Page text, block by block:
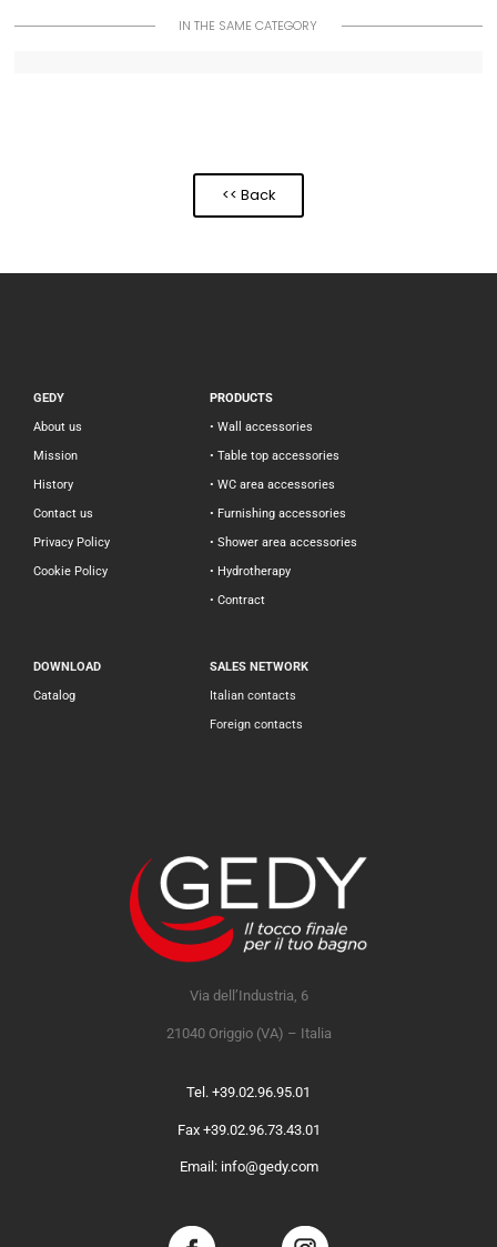
IN THE SAME CATEGORY
<< Back
GEDY
About us
Mission
History
Contact us
Privacy Policy
Cookie Policy
PRODUCTS
• Wall accessories
• Table top accessories
• WC area accessories
• Furnishing accessories
• Shower area accessories
• Hydrotherapy
• Contract
DOWNLOAD
Catalog
SALES NETWORK
Italian contacts
Foreign contacts
Via dell’Industria, 6
21040 Origgio (VA) – Italia
Tel. +39.02.96.95.01
Fax +39.02.96.73.43.01
Email: info@gedy.com